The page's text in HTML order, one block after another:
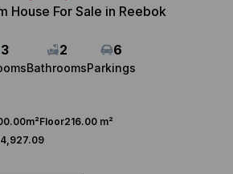
House For Sale in Reebok
3 2
Bathrooms
6
Parkings
Floor216.00 m²